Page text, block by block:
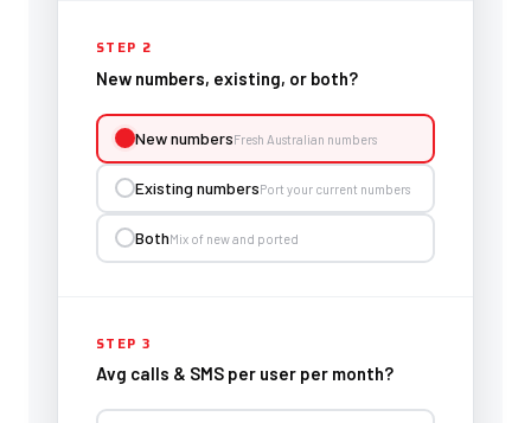
STEP 2
New numbers, existing, or both?
New numbersFresh Australian numbers
Existing numbersPort your current numbers
BothMix of new and ported
STEP 3
Avg calls & SMS per user per month?